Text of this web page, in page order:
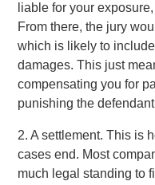
liable for your
From there, the jury
which is likely to
damages. This just
compensating you for
punishing the
2. A settlement. This is
cases end. Most
much legal standing to